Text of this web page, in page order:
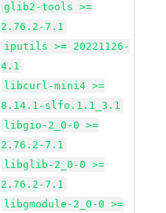
glib2-tools >=
2.76.2-7.1
iputils >= 20221126-
4.1
libcurl-mini4 >=
8.14.1-slfo.1.1_3.1
libgio-2_0-0 >=
2.76.2-7.1
libglib-2_0-0 >=
2.76.2-7.1
libgmodule-2_0-0 >=